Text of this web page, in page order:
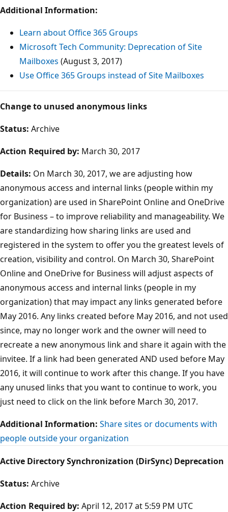
Additional Information:
Learn about Office 365 Groups
Microsoft Tech Community: Deprecation of Site
Mailboxes (August 3, 2017)
Use Office 365 Groups instead of Site Mailboxes
Change to unused anonymous links
Status: Archive
Action Required by: March 30, 2017
Details: On March 30, 2017, we are adjusting how
anonymous access and internal links (people within my
organization) are used in SharePoint Online and OneDrive
for Business – to improve reliability and manageability. We
are standardizing how sharing links are used and
registered in the system to offer you the greatest levels of
creation, visibility and control. On March 30, SharePoint
Online and OneDrive for Business will adjust aspects of
anonymous access and internal links (people in my
organization) that may impact any links generated before
May 2016. Any links created before May 2016, and not used
since, may no longer work and the owner will need to
recreate a new anonymous link and share it again with the
invitee. If a link had been generated AND used before May
2016, it will continue to work after this change. If you have
any unused links that you want to continue to work, you
just need to click on the link before March 30, 2017.
Additional Information: Share sites or documents with
people outside your organization
Active Directory Synchronization (DirSync) Deprecation
Status: Archive
Action Required by: April 12, 2017 at 5:59 PM UTC